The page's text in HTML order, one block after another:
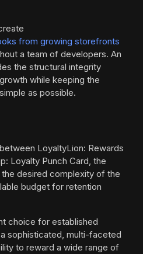
from growing storefronts
a team of developers. An
the structural integrity
while keeping the
as possible.
LoyaltyLion: Rewards
Loyalty Punch Card, the
desired complexity of the
budget for retention
choice for established
sophisticated, multi-faceted
to reward a wide range of